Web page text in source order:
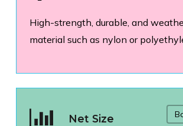
High-strength, durable, and
material such as nylon or
Net Size